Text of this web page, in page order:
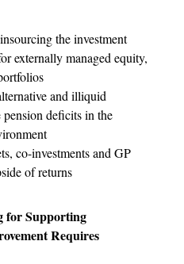
the investment
externally managed equity,
and illiquid
deficits in the
co-investments and GP
of returns
for Supporting
Requires